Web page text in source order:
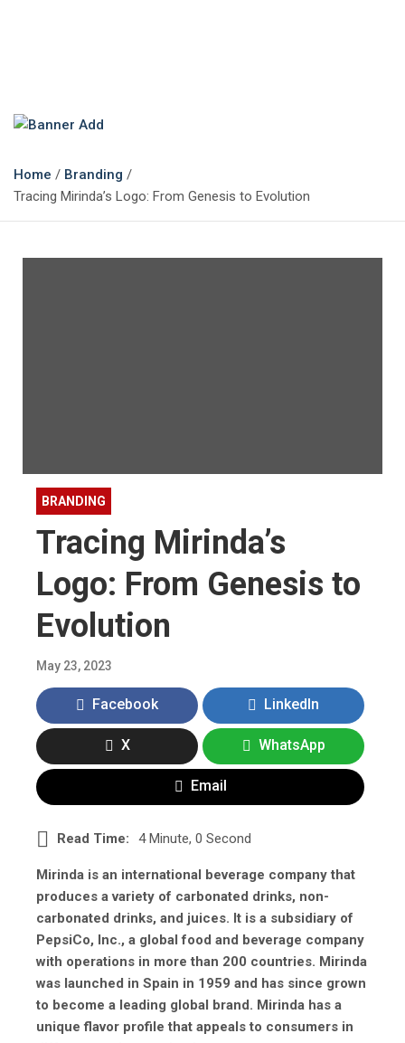
The Marketing Magazine
Changing the View of Marketing
Home
Branding
Tracing Mirinda’s Logo: From Genesis to Evolution
BRANDING
Tracing Mirinda’s
Logo: From Genesis to
Evolution
May 23, 2023
Facebook LinkedIn
X WhatsApp
Email
Read Time: 4 Minute, 0 Second
Mirinda is an international beverage company that
produces a variety of carbonated drinks, non-
carbonated drinks, and juices. It is a subsidiary of
PepsiCo, Inc., a global food and beverage company
with operations in more than 200 countries. Mirinda
was launched in Spain in 1959 and has since grown
to become a leading global brand. Mirinda has a
unique flavor profile that appeals to consumers in